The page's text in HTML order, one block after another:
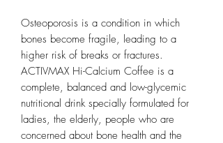
Osteoporosis is a condition in which
bones become fragile, leading to a
higher risk of breaks or fractures.
ACTIVMAX Hi-Calcium Coffee is a
complete, balanced and low-glycemic
nutritional drink specially formulated for
ladies, the elderly, people who are
concerned about bone health and the